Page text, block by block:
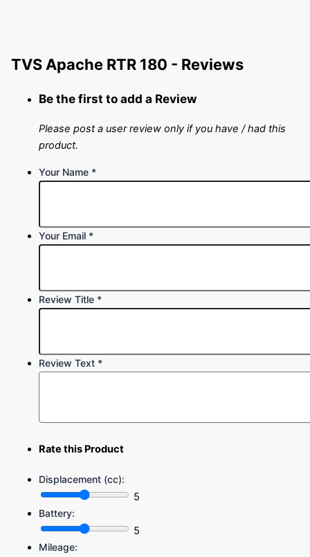
TVS Apache RTR 180 - Reviews
Be the first to add a Review
Please post a user review only if you have / had this
product.
Your Name *
Your Email *
Review Title *
Review Text *
Rate this Product
Displacement (cc):
5
Battery:
5
Mileage: